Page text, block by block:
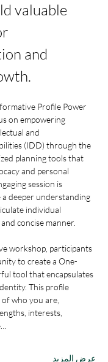
valuable
and
Profile Power
on empowering
and
(IDD) through the
planning tools that
and personal
session is
deeper understanding
individual
concise manner.
workshop, participants
to create a One-
tool that encapsulates
This profile
who you are,
interests,
عرض المزيد